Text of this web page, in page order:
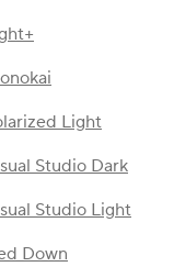
Light
Studio Dark
Studio Light
Down